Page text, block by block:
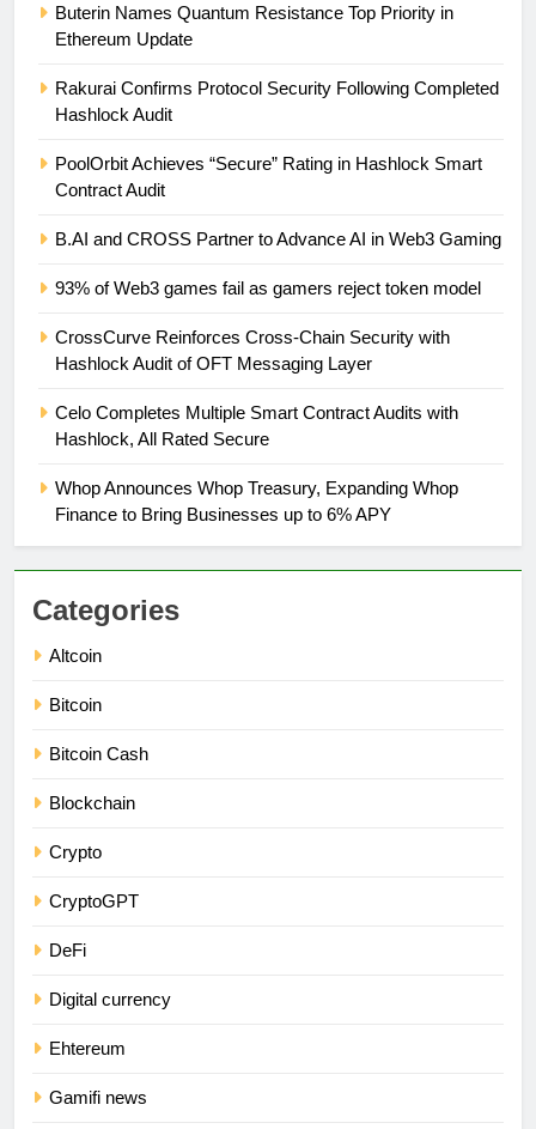
Buterin Names Quantum Resistance Top Priority in
Ethereum Update
Rakurai Confirms Protocol Security Following Completed
Hashlock Audit
PoolOrbit Achieves “Secure” Rating in Hashlock Smart
Contract Audit
B.AI and CROSS Partner to Advance AI in Web3 Gaming
93% of Web3 games fail as gamers reject token model
CrossCurve Reinforces Cross-Chain Security with
Hashlock Audit of OFT Messaging Layer
Celo Completes Multiple Smart Contract Audits with
Hashlock, All Rated Secure
Whop Announces Whop Treasury, Expanding Whop
Finance to Bring Businesses up to 6% APY
Categories
Altcoin
Bitcoin
Bitcoin Cash
Blockchain
Crypto
CryptoGPT
DeFi
Digital currency
Ehtereum
Gamifi news